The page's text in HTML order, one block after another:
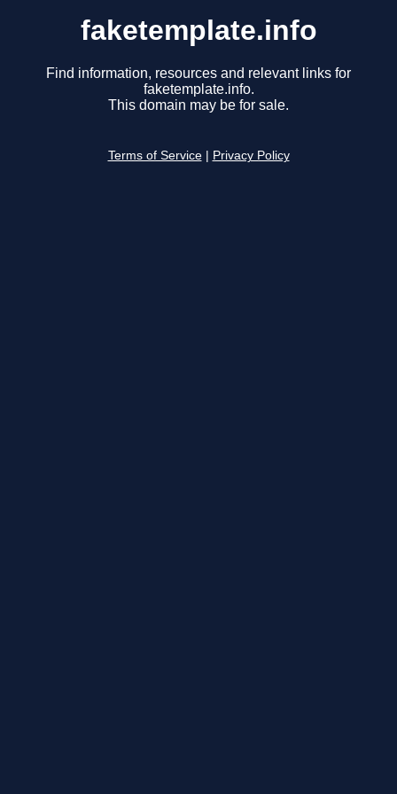
faketemplate.info
Find information, resources and relevant links for
faketemplate.info.
This domain may be for sale.
Terms of Service Privacy Policy